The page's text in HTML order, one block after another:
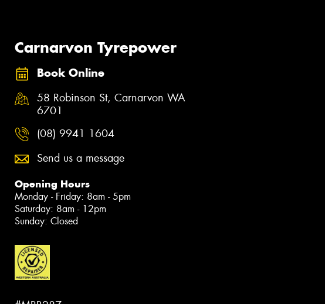
Carnarvon Tyrepower
Book Online
58 Robinson St, Carnarvon WA
6701
(08) 9941 1604
Send us a message
Opening Hours
Monday - Friday: 8am - 5pm
Saturday: 8am - 12pm
Sunday: Closed